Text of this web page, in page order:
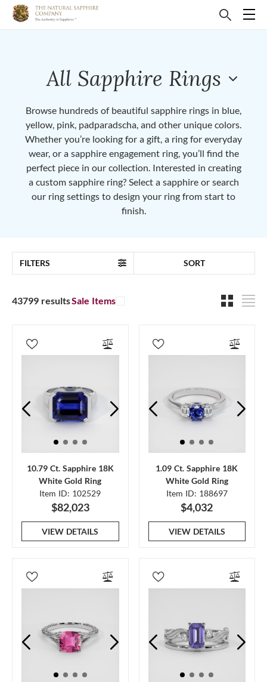
All Sapphire Rings
Browse hundreds of beautiful sapphire rings in blue,
yellow, pink, padparadscha, and other unique colors.
Whether you’re looking for a gift, a ring for everyday
wear, or a sapphire engagement ring, you’ll find the
perfect piece in our collection. Interested in creating
a custom sapphire ring? Select a sapphire or search
our ring settings to design your ring from start to
finish.
FILTERS SORT
43799 resultsSale Items
10.79 Ct. Sapphire 18K
White Gold Ring
Item ID: 102529
$82,023
VIEW DETAILS
1.09 Ct. Sapphire 18K
White Gold Ring
Item ID: 188697
$4,032
VIEW DETAILS